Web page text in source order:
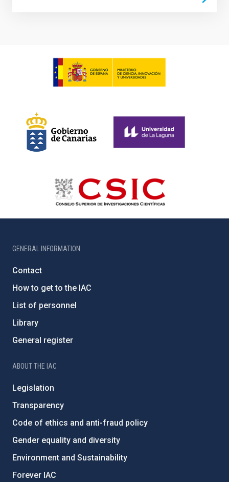
GENERAL INFORMATION
Contact
How to get to the IAC
List of personnel
Library
General register
ABOUT THE IAC
Legislation
Transparency
Code of ethics and anti-fraud policy
Gender equality and diversity
Environment and Sustainability
Forever IAC